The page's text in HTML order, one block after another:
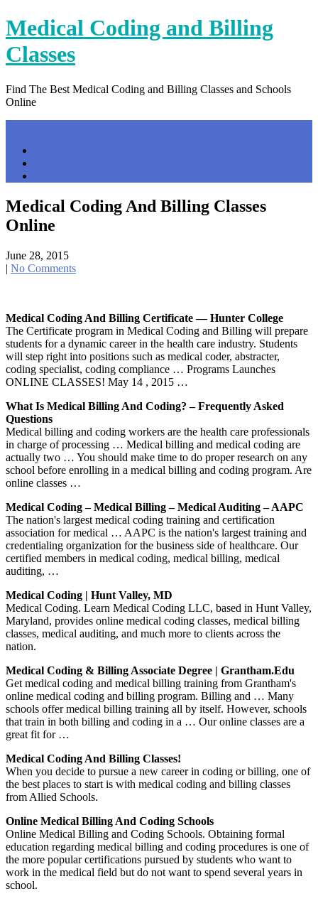
Skip
to
content
Medical Coding and Billing
Classes
Find The Best Medical Coding and Billing Classes and Schools
Online
Medical Coding And Billing Classes
Online
June 28, 2015
| No Comments
Medical Coding And Billing Certificate — Hunter College
The Certificate program in Medical Coding and Billing will prepare
students for a dynamic career in the health care industry. Students
will step right into positions such as medical coder, abstracter,
coding specialist, coding compliance … Programs Launches
ONLINE CLASSES! May 14 , 2015 …
What Is Medical Billing And Coding? – Frequently Asked
Questions
Medical billing and coding workers are the health care professionals
in charge of processing … Medical billing and medical coding are
actually two … You should make time to do proper research on any
school before enrolling in a medical billing and coding program. Are
online classes …
Medical Coding – Medical Billing – Medical Auditing – AAPC
The nation's largest medical coding training and certification
association for medical … AAPC is the nation's largest training and
credentialing organization for the business side of healthcare. Our
certified members in medical coding, medical billing, medical
auditing, …
Medical Coding | Hunt Valley, MD
Medical Coding. Learn Medical Coding LLC, based in Hunt Valley,
Maryland, provides online medical coding classes, medical billing
classes, medical auditing, and much more to clients across the
nation.
Medical Coding & Billing Associate Degree | Grantham.edu
Get medical coding and medical billing training from Grantham's
online medical coding and billing program. Billing and … Many
schools offer medical billing training all by itself. However, schools
that train in both billing and coding in a … Our online classes are a
great fit for …
Medical Coding And Billing Classes!
When you decide to pursue a new career in coding or billing, one of
the best places to start is with medical coding and billing classes
from Allied Schools.
Online Medical Billing And Coding Schools
Online Medical Billing and Coding Schools. Obtaining formal
education regarding medical billing and coding procedures is one of
the more popular certifications pursued by students who want to
work in the medical field but do not want to spend several years in
school.